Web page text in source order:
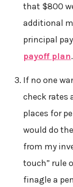
that $800
additional
principal
payoff plan.
If no one
check rates
places for
would do
from my
touch” rule
finagle a